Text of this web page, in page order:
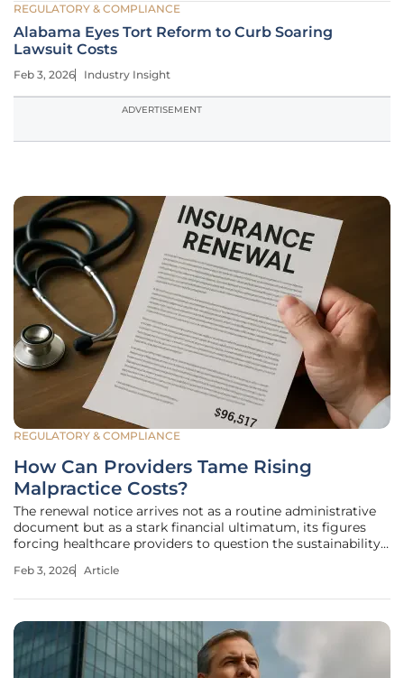
REGULATORY & COMPLIANCE
Alabama Eyes Tort Reform to Curb Soaring
Lawsuit Costs
Feb 3, 2026 Industry Insight
ADVERTISEMENT
REGULATORY & COMPLIANCE
How Can Providers Tame Rising
Malpractice Costs?
The renewal notice arrives not as a routine administrative
document but as a stark financial ultimatum, its figures
forcing healthcare providers to question the sustainability
landscape. For many, this single piece of paper represents a
Feb 3, 2026 Article